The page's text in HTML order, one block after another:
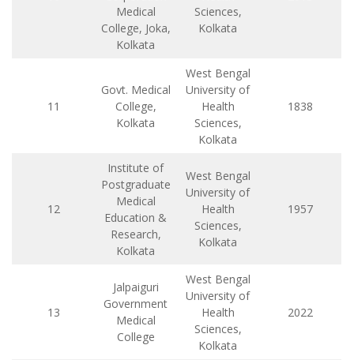
Medical
College, Joka,
Kolkata
Sciences,
Kolkata
11
Govt. Medical
College,
Kolkata
West Bengal
University of
Health
Sciences,
Kolkata
1838
12
Institute of
Postgraduate
Medical
Education &
Research,
Kolkata
West Bengal
University of
Health
Sciences,
Kolkata
1957
13
Jalpaiguri
Government
Medical
College
West Bengal
University of
Health
Sciences,
Kolkata
2022